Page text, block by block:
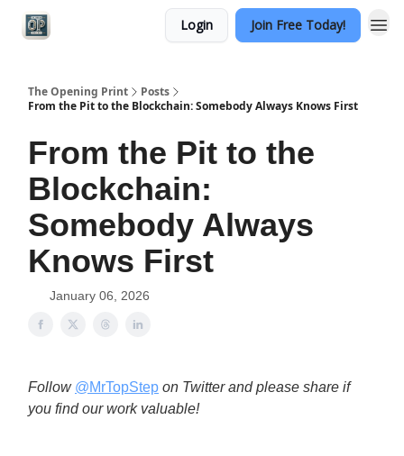
Login Join Free Today!
The Opening Print
Posts
From the Pit to the Blockchain: Somebody Always Knows First
From the Pit to the
Blockchain:
Somebody Always
Knows First
January 06, 2026
Follow @MrTopStep on Twitter and please share if
you find our work valuable!